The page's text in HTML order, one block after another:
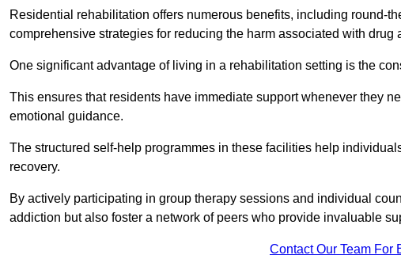
Residential rehabilitation offers numerous benefits, including round-
comprehensive strategies for reducing the harm associated with drug
One significant advantage of living in a rehabilitation setting is the
This ensures that residents have immediate support whenever they
emotional guidance.
The structured self-help programmes in these facilities help
recovery.
By actively participating in group therapy sessions and individual
addiction but also foster a network of peers who provide invaluable
Contact Our Team For